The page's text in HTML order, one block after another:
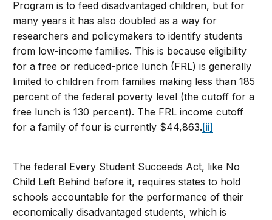
Program is to feed disadvantaged children, but for
many years it has also doubled as a way for
researchers and policymakers to identify students
from low-income families. This is because eligibility
for a free or reduced-price lunch (FRL) is generally
limited to children from families making less than 185
percent of the federal poverty level (the cutoff for a
free lunch is 130 percent). The FRL income cutoff
for a family of four is currently $44,863. [ii]
The federal Every Student Succeeds Act, like No
Child Left Behind before it, requires states to hold
schools accountable for the performance of their
economically disadvantaged students, which is